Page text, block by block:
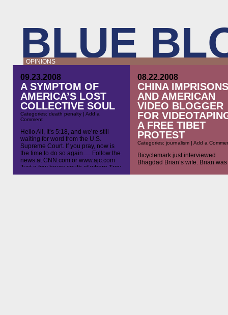
BLUE
OPINIONS
09.23.2008
A SYMPTOM OF
AMERICA’S LOST
COLLECTIVE SOUL
Categories: death penalty | Add a
Comment
Hello All, It’s 5:18, and we’re still
waiting for word from the U.S.
Supreme Court. If you pray, now is
the time to do so again…. Follow the
news at CNN.com or www.ajc.com
Just a few hours south of where Troy
Davis waits, wondering if he will be
08.22.2008
CHINA IMPRISONS
AND AMERICAN
VIDEO BLOGGER
FOR
A FREE TIBET
PROTEST
Categories: journalism | Add a
Bicyclemark just interviewed
Bhagdad Brian’s wife. Brian was
videotaping a protest in Beijing.